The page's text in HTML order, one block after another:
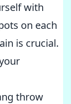
with
on each
is crucial.
throw